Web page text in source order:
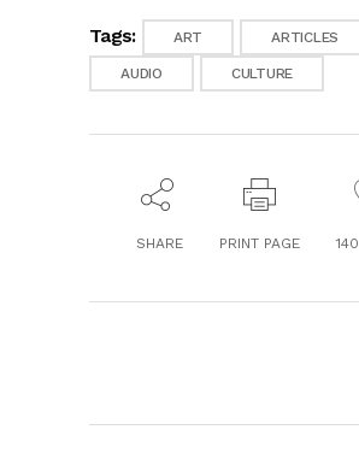
Tags: ART ARTICLES
AUDIO CULTURE
SHARE PRINT PAGE 140